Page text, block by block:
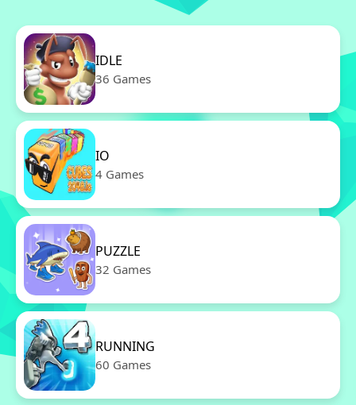
IDLE
36 Games
IO
4 Games
PUZZLE
32 Games
RUNNING
60 Games